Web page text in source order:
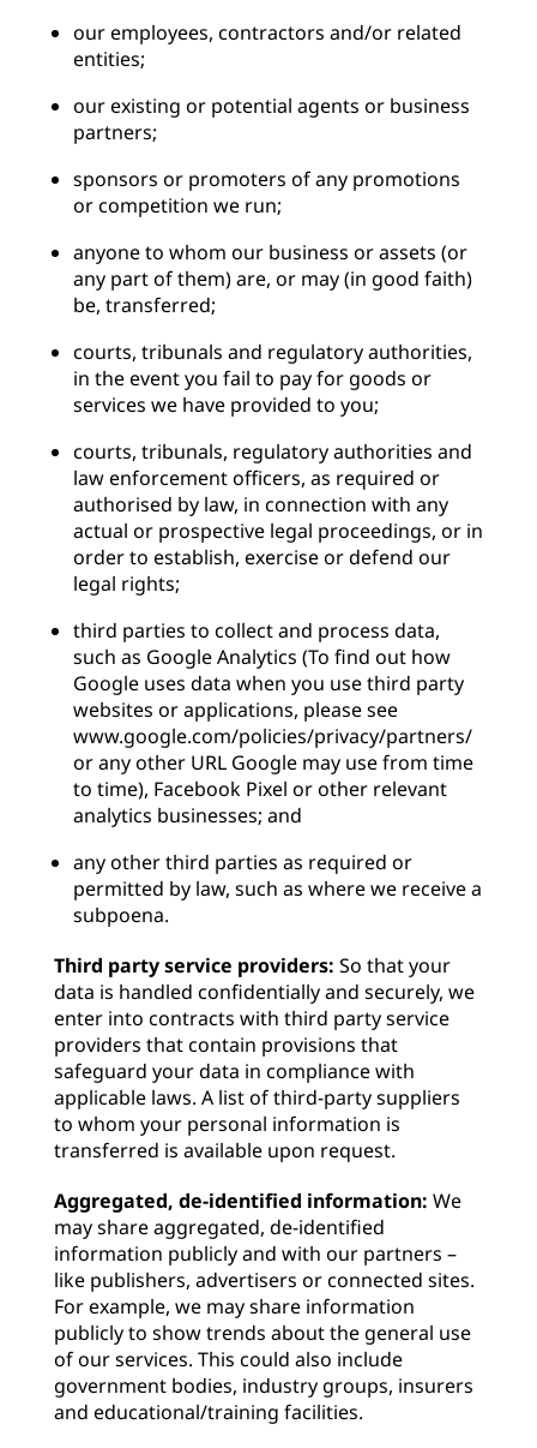
our employees, contractors and/or related
entities;
our existing or potential agents or business
partners;
sponsors or promoters of any promotions
or competition we run;
anyone to whom our business or assets (or
any part of them) are, or may (in good faith)
be, transferred;
courts, tribunals and regulatory authorities,
in the event you fail to pay for goods or
services we have provided to you;
courts, tribunals, regulatory authorities and
law enforcement officers, as required or
authorised by law, in connection with any
actual or prospective legal proceedings, or in
order to establish, exercise or defend our
legal rights;
third parties to collect and process data,
such as Google Analytics (To find out how
Google uses data when you use third party
websites or applications, please see
www.google.com/policies/privacy/partners/
or any other URL Google may use from time
to time), Facebook Pixel or other relevant
analytics businesses; and
any other third parties as required or
permitted by law, such as where we receive a
subpoena.
Third party service providers: So that your
data is handled confidentially and securely, we
enter into contracts with third party service
providers that contain provisions that
safeguard your data in compliance with
applicable laws. A list of third-party suppliers
to whom your personal information is
transferred is available upon request.
Aggregated, de-identified information: We
may share aggregated, de-identified
information publicly and with our partners –
like publishers, advertisers or connected sites.
For example, we may share information
publicly to show trends about the general use
of our services. This could also include
government bodies, industry groups, insurers
and educational/training facilities.